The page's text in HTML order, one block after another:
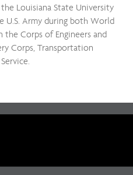
Louisiana State University
U.S. Army during both World
the Corps of Engineers and
Corps, Transportation